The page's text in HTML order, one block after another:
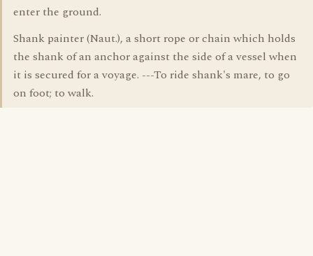
enter the ground.
Shank painter (Naut.), a short rope or chain which holds
the shank of an anchor against the side of a vessel when
it is secured for a voyage. ---To ride shank's mare, to go
on foot; to walk.